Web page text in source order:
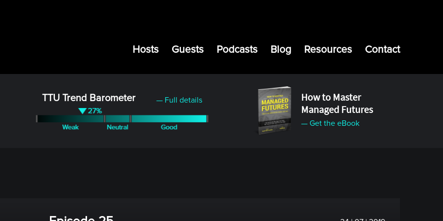
Hosts Guests Podcasts Blog Resources Contact
TTU Trend Barometer — Full details
How to Master
Managed Futures
— Get the eBook